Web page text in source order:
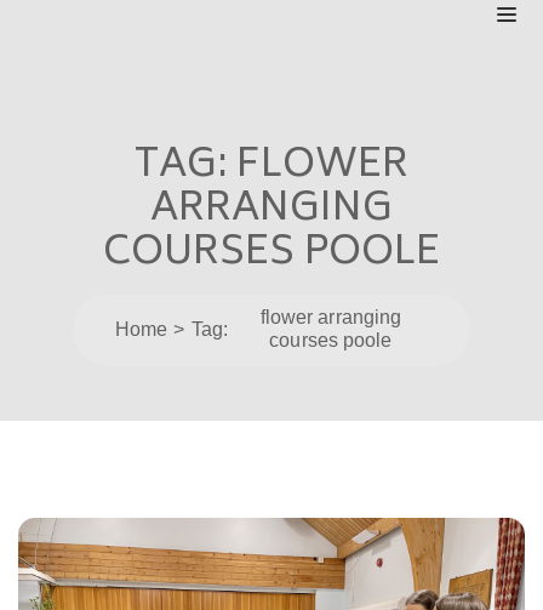
TAG: FLOWER
ARRANGING
COURSES POOLE
Home Tag:
flower arranging
courses poole